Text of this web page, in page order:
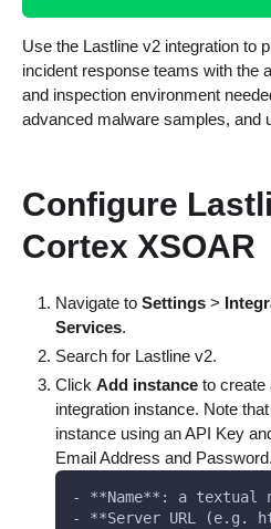
Use the Lastline v2 integration to
incident response teams with the
and inspection environment
advanced malware samples, and
Configure
Cortex XSOAR
Navigate toSettings >
Services.
Search for Lastline v2.
ClickAdd instance to create
integration instance. Note
instance using an API Key
Email Address and Password.
- **Name**: a textual
- **Server URL (e.g.